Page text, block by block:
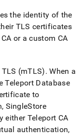
the identity of the
TLS certificates
or a custom CA
(mTLS). When a
Teleport Database
to
SingleStore
either Teleport CA
authentication,